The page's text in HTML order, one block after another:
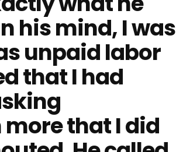
his mind, I was
unpaid labor
that I had
that I did